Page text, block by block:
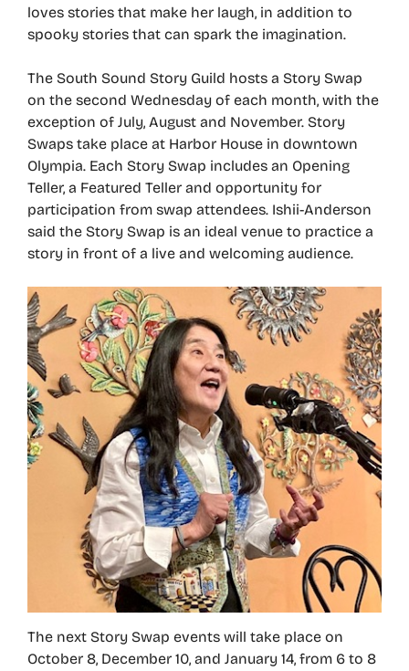
loves stories that make her laugh, in addition to
spooky stories that can spark the imagination.
The South Sound Story Guild hosts a Story Swap
on the second Wednesday of each month, with the
exception of July, August and November. Story
Swaps take place at Harbor House in downtown
Olympia. Each Story Swap includes an Opening
Teller, a Featured Teller and opportunity for
participation from swap attendees. Ishii-Anderson
said the Story Swap is an ideal venue to practice a
story in front of a live and welcoming audience.
The next Story Swap events will take place on
October 8, December 10, and January 14, from 6 to 8